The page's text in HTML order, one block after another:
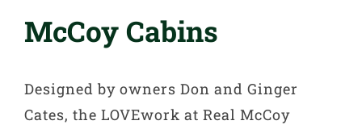
McCoy Cabins
Designed by owners Don and Ginger
Cates, the LOVEwork at Real McCoy